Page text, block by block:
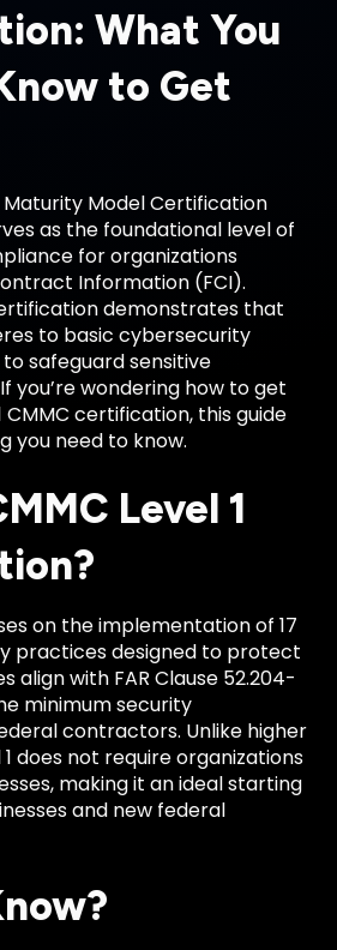
What You
to Get
Model Certification
as the foundational level of
for organizations
Information (FCI).
demonstrates that
to basic cybersecurity
safeguard sensitive
you’re wondering how to get
CMMC certification, this guide
you need to know.
Level 1
on the implementation of 17
practices designed to protect
align with FAR Clause 52.204-
minimum security
contractors. Unlike higher
1 does not require organizations
making it an ideal starting
and new federal